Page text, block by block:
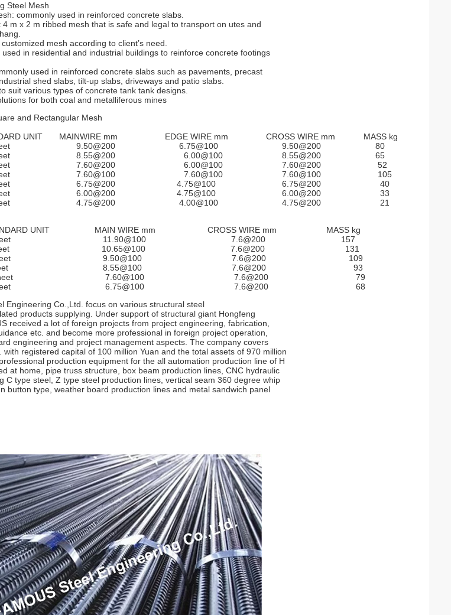
Steel Mesh
commonly used in reinforced concrete slabs.
4 m x 2 m ribbed mesh that is safe and legal to transport on utes and
mesh according to client’s need.
in residential and industrial buildings to reinforce concrete footings
used in reinforced concrete slabs such as pavements, precast
shed slabs, tilt-up slabs, driveways and patio slabs.
suit various types of concrete tank tank designs.
for both coal and metalliferous mines
and Rectangular Mesh
UNIT MAINWIRE mm EDGE WIRE mm CROSS WIRE mm MASS kg
9.50@200 6.75@100 9.50@200 80
8.55@200 6.00@100 8.55@200 65
7.60@200 6.00@100 7.60@200 52
7.60@100 7.60@100 7.60@100 105
6.75@200 4.75@100 6.75@200 40
6.00@200 4.75@100 6.00@200 33
4.75@200 4.00@100 4.75@200 21
UNIT MAIN WIRE mm CROSS WIRE mm MASS kg
11.90@100 7.6@200 157
10.65@100 7.6@200 131
Sheet 9.50@100 7.6@200 109
8.55@100 7.6@200 93
7.60@100 7.6@200 79
6.75@100 7.6@200 68
Engineering Co.,Ltd. focus on various structural steel
products supplying. Under support of structural giant Hongfeng
received a lot of foreign projects from project engineering, fabrication,
etc. and become more professional in foreign project operation,
engineering and project management aspects. The company covers
registered capital of 100 million Yuan and the total assets of 970 million
production equipment for the all automation production line of H
at home, pipe truss structure, box beam production lines, CNC hydraulic
C type steel, Z type steel production lines, vertical seam 360 degree whip
button type, weather board production lines and metal sandwich panel